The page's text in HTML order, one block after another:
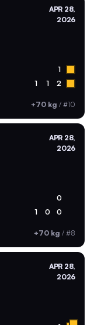
APR 28,
2026
1
1 1 2
+70 kg / #10
APR 28,
2026
0
1 0 0
+70 kg / #8
APR 28,
2026